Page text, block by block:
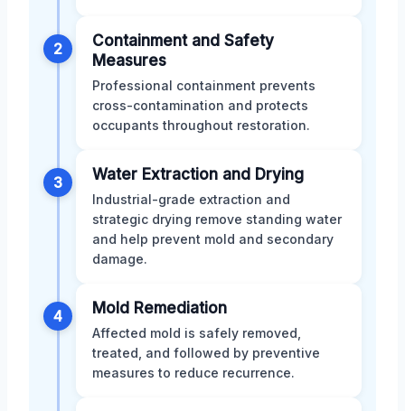
2
Containment and Safety
Measures
Professional containment prevents
cross-contamination and protects
occupants throughout restoration.
3 Water Extraction and Drying
Industrial-grade extraction and
strategic drying remove standing water
and help prevent mold and secondary
damage.
4 Mold Remediation
Affected mold is safely removed,
treated, and followed by preventive
measures to reduce recurrence.